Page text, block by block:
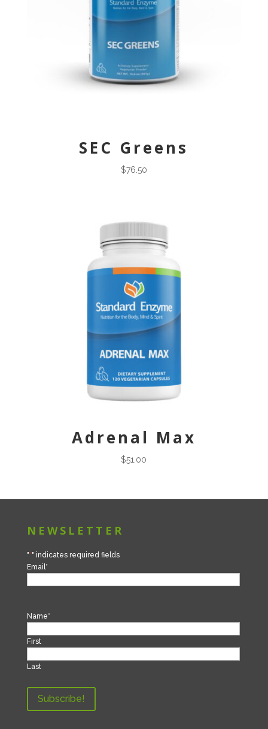
SEC Greens
$76.50
Adrenal Max
$51.00
NEWSLETTER
"*" indicates required fields
Email *
Name*
First
Last